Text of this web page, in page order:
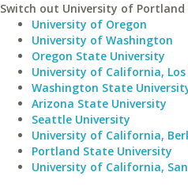
Switch out University of
University of Oregon
University of Washington
Oregon State University
University of California, Los
Washington State
Arizona State University
Seattle University
University of California,
Portland State University
University of California,